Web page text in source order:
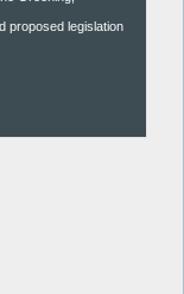
proposed legislation